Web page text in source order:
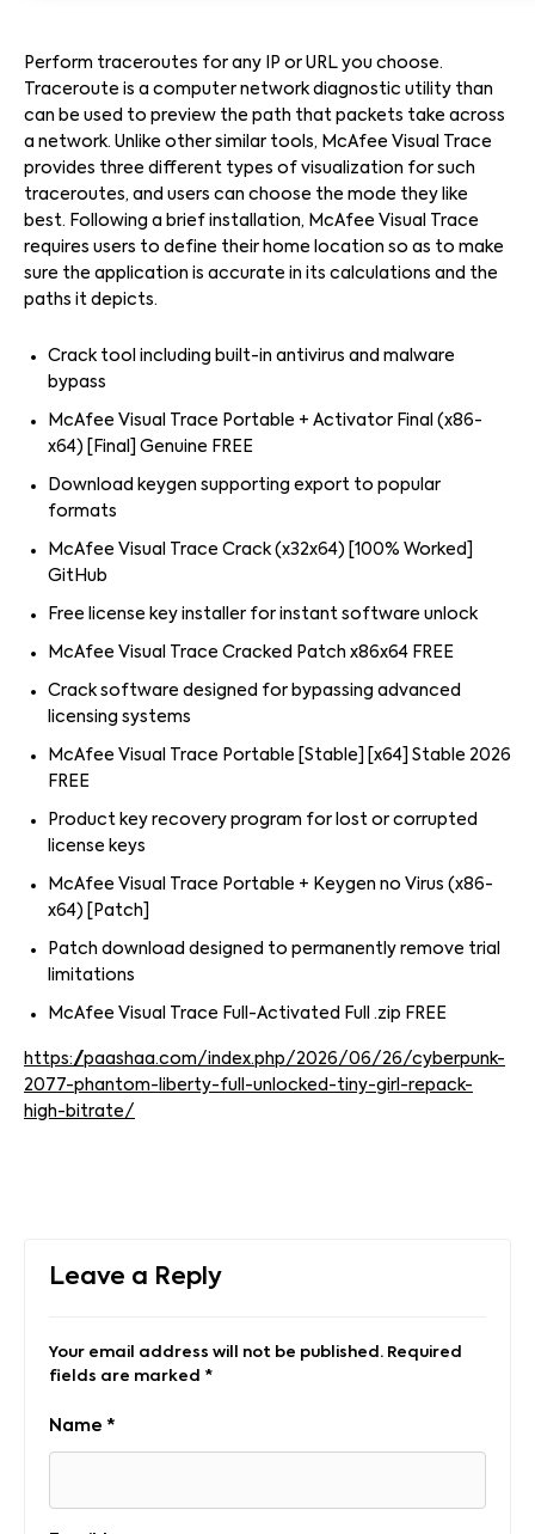
Perform traceroutes for any IP or URL you choose.
Traceroute is a computer network diagnostic utility than
can be used to preview the path that packets take across
a network. Unlike other similar tools, McAfee Visual Trace
provides three different types of visualization for such
traceroutes, and users can choose the mode they like
best. Following a brief installation, McAfee Visual Trace
requires users to define their home location so as to make
sure the application is accurate in its calculations and the
paths it depicts.
Crack tool including built-in antivirus and malware
bypass
McAfee Visual Trace Portable + Activator Final (x86-
x64) [Final] Genuine FREE
Download keygen supporting export to popular
formats
McAfee Visual Trace Crack (x32x64) [100% Worked]
GitHub
Free license key installer for instant software unlock
McAfee Visual Trace Cracked Patch x86x64 FREE
Crack software designed for bypassing advanced
licensing systems
McAfee Visual Trace Portable [Stable] [x64] Stable 2026
FREE
Product key recovery program for lost or corrupted
license keys
McAfee Visual Trace Portable + Keygen no Virus (x86-
x64) [Patch]
Patch download designed to permanently remove trial
limitations
McAfee Visual Trace Full-Activated Full .zip FREE
https://paashaa.com/index.php/2026/06/26/cyberpunk-
2077-phantom-liberty-full-unlocked-tiny-girl-repack-
high-bitrate/
Leave a Reply
Your email address will not be published. Required
fields are marked *
Name *